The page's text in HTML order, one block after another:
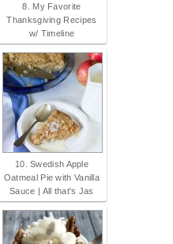
8. My Favorite
Thanksgiving Recipes
w/ Timeline
10. Swedish Apple
Oatmeal Pie with Vanilla
Sauce | All that's Jas